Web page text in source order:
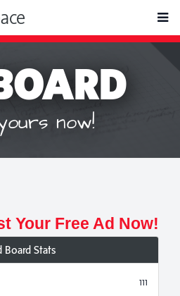
now!
Your Free Ad Now!
Board Stats
111